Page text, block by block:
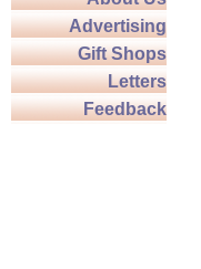
Advertising
Gift Shops
Letters
Feedback